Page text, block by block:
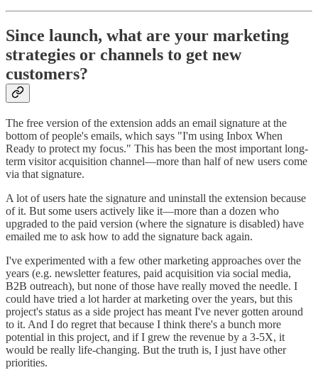
Since launch, what are your marketing
strategies or channels to get new
customers?
The free version of the extension adds an email signature at the
bottom of people's emails, which says "I'm using Inbox When
Ready to protect my focus." This has been the most important long-
term visitor acquisition channel—more than half of new users come
via that signature.
A lot of users hate the signature and uninstall the extension because
of it. But some users actively like it—more than a dozen who
upgraded to the paid version (where the signature is disabled) have
emailed me to ask how to add the signature back again.
I've experimented with a few other marketing approaches over the
years (e.g. newsletter features, paid acquisition via social media,
B2B outreach), but none of those have really moved the needle. I
could have tried a lot harder at marketing over the years, but this
project's status as a side project has meant I've never gotten around
to it. And I do regret that because I think there's a bunch more
potential in this project, and if I grew the revenue by a 3-5X, it
would be really life-changing. But the truth is, I just have other
priorities.